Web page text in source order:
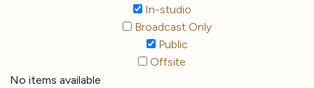
In-studio
Broadcast Only
Public
Offsite
No items available